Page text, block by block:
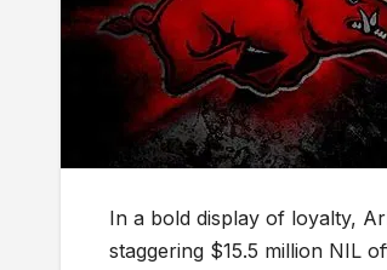
In a bold display of loyalty,
staggering $15.5 million NIL